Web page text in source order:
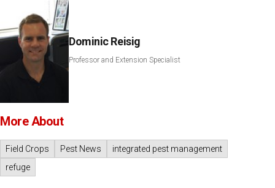
Dominic Reisig
Professor and Extension Specialist
More About
Field Crops Pest News
integrated pest management
refuge